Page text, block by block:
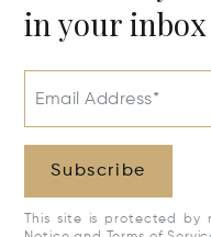
in your inbox
Email Address*
Subscribe
This site is protected by